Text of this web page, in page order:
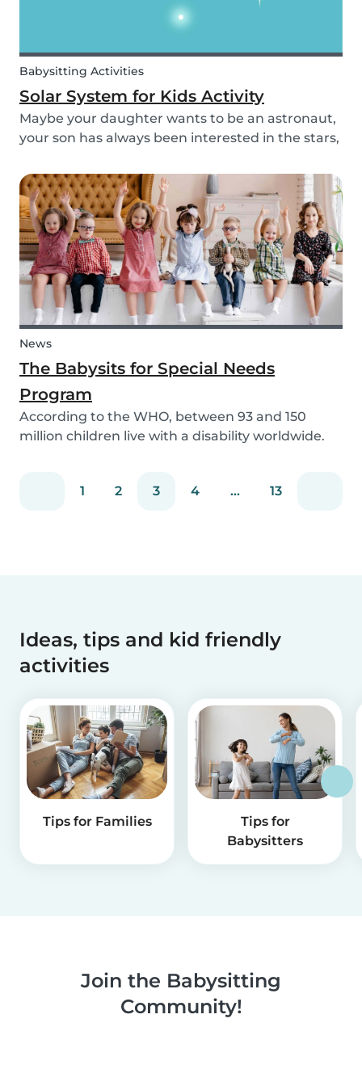
Babysitting Activities
Solar System for Kids Activity
Maybe your daughter wants to be an astronaut,
your son has always been interested in the stars,
need to help your children study for their exam.
Whatever the reason, our solar system activ...
News
The Babysits for Special Needs
Program
According to the WHO, between 93 and 150
million children live with a disability worldwide.
babysitter who can care for their child for a few
1 2 3 4 ... 13
Ideas, tips and kid friendly
activities
Tips for Families
Tips for
Babysitters
Join the Babysitting
Community!